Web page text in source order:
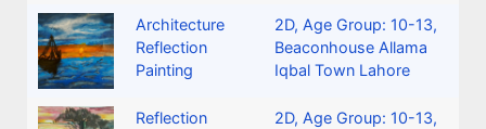
Architecture
Reflection
Painting
2D, Age Group: 10-13,
Beaconhouse Allama
Iqbal Town Lahore
Reflection 2D, Age Group: 10-13,